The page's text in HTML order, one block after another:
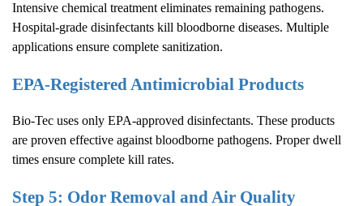
Intensive chemical treatment eliminates remaining pathogens.
Hospital-grade disinfectants kill bloodborne diseases. Multiple
applications ensure complete sanitization.
EPA-Registered Antimicrobial Products
Bio-Tec uses only EPA-approved disinfectants. These products
are proven effective against bloodborne pathogens. Proper dwell
times ensure complete kill rates.
Step 5: Odor Removal and Air Quality